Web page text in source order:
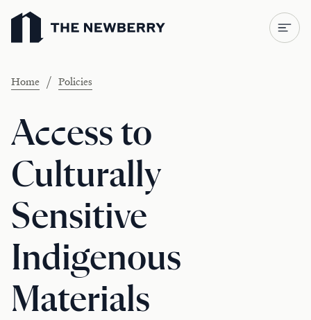
Newberry Library
Home / Policies
Access to
Culturally
Sensitive
Indigenous
Materials